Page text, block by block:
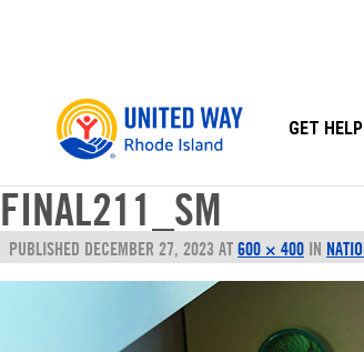
GET HELP
FINAL211_SM
PUBLISHED DECEMBER 27, 2023 AT 600 × 400 IN